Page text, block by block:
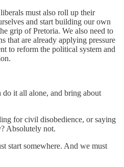
must also roll up their
and start building our own
grip of Pretoria. We also need to
that are already applying pressure
to reform the political system and
it all alone, and bring about
for civil disobedience, or saying
Absolutely not.
start somewhere. And we must